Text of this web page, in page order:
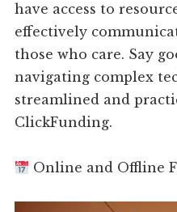
have access to
effectively
those who care. Say
navigating complex
streamlined and
ClickFunding.
Online and Offline